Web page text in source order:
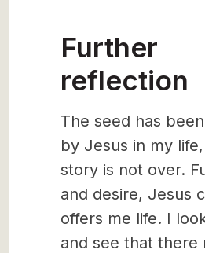
Further
reflection
The seed has
by Jesus in my
story is not over.
and desire, Jesus
offers me life. I
and see that there